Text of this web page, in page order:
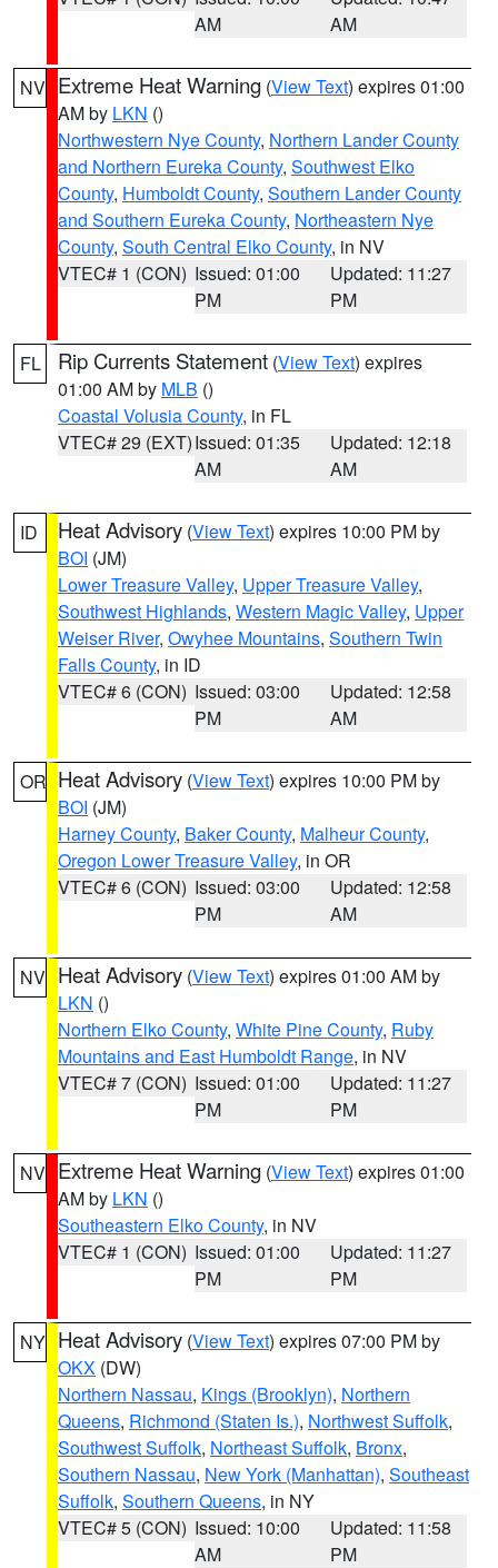
AM
AM
NV Extreme Heat Warning (View Text) expires 01:00
AM by LKN ()
Northwestern Nye County, Northern Lander County
and Northern Eureka County, Southwest Elko
County, Humboldt County, Southern Lander County
and Southern Eureka County, Northeastern Nye
County, South Central Elko County, in NV
VTEC# 1 (CON) Issued: 01:00
PM
Updated: 11:27
PM
FL Rip Currents Statement (View Text) expires
01:00 AM by MLB ()
Coastal Volusia County, in FL
VTEC# 29 (EXT)Issued: 01:35
AM
Updated: 12:18
AM
ID Heat Advisory (View Text) expires 10:00 PM by
BOI (JM)
Lower Treasure Valley, Upper Treasure Valley,
Southwest Highlands, Western Magic Valley, Upper
Weiser River, Owyhee Mountains, Southern Twin
Falls County, in ID
VTEC# 6 (CON) Issued: 03:00
PM
Updated: 12:58
AM
OR Heat Advisory (View Text) expires 10:00 PM by
BOI (JM)
Harney County, Baker County, Malheur County,
Oregon Lower Treasure Valley, in OR
VTEC# 6 (CON) Issued: 03:00
PM
Updated: 12:58
AM
NV Heat Advisory (View Text) expires 01:00 AM by
LKN ()
Northern Elko County, White Pine County, Ruby
Mountains and East Humboldt Range, in NV
VTEC# 7 (CON) Issued: 01:00
PM
Updated: 11:27
PM
NV Extreme Heat Warning (View Text) expires 01:00
AM by LKN ()
Southeastern Elko County, in NV
VTEC# 1 (CON) Issued: 01:00
PM
Updated: 11:27
PM
NY Heat Advisory (View Text) expires 07:00 PM by
OKX (DW)
Northern Nassau, Kings (Brooklyn), Northern
Queens, Richmond (Staten Is.), Northwest Suffolk,
Southwest Suffolk, Northeast Suffolk, Bronx,
Southern Nassau, New York (Manhattan), Southeast
Suffolk, Southern Queens, in NY
VTEC# 5 (CON) Issued: 10:00
AM
Updated: 11:58
PM